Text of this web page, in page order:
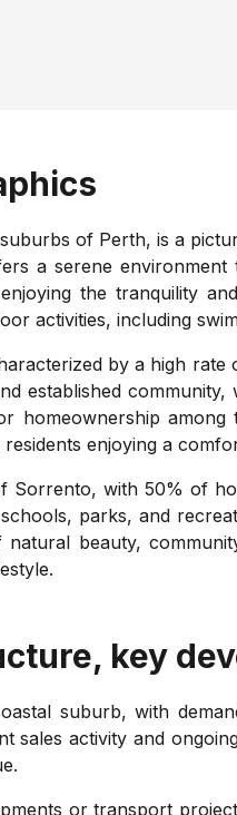
of Perth, is a
a serene
the tranquility
activities, including
by a high
established
homeownership
enjoying a
Sorrento, with 50% of
parks, and
beauty,
key
suburb, with
sales activity and
or transport